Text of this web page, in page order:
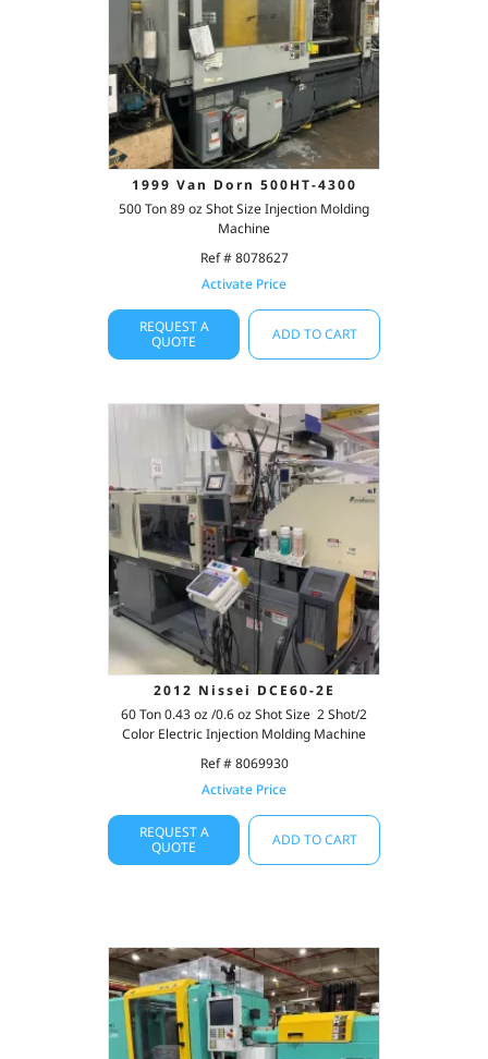
1999 Van Dorn 500HT-4300
500 Ton 89 oz Shot Size Injection Molding
Machine
Ref # 8078627
Activate Price
REQUEST A
QUOTE
ADD TO CART
2012 Nissei DCE60-2E
60 Ton 0.43 oz /0.6 oz Shot Size 2 Shot/2
Color Electric Injection Molding Machine
Ref # 8069930
Activate Price
REQUEST A
QUOTE
ADD TO CART